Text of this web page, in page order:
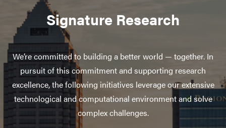
Signature Research
We’re committed to building a better world — together. In
pursuit of this commitment and supporting research
excellence, the following initiatives leverage our extensive
technological and computational environment and solve
complex challenges.